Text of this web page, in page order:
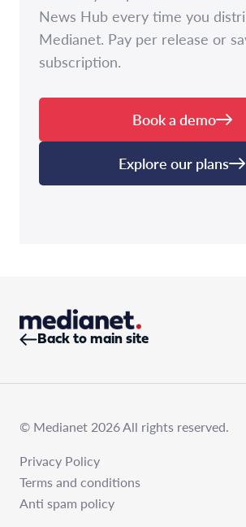
News Hub every time you
Medianet. Pay per release or
subscription.
Book a demo
Explore our plans
Back to main site
© Medianet 2026 All rights reserved.
Privacy Policy
Terms and conditions
Anti spam policy